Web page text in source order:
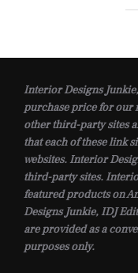
Interior Designs
purchase price for our
other third-party sites
that each of these link
websites. Interior
third-party sites.
featured products on
Designs Junkie, IDJ
are provided as a
purposes only.